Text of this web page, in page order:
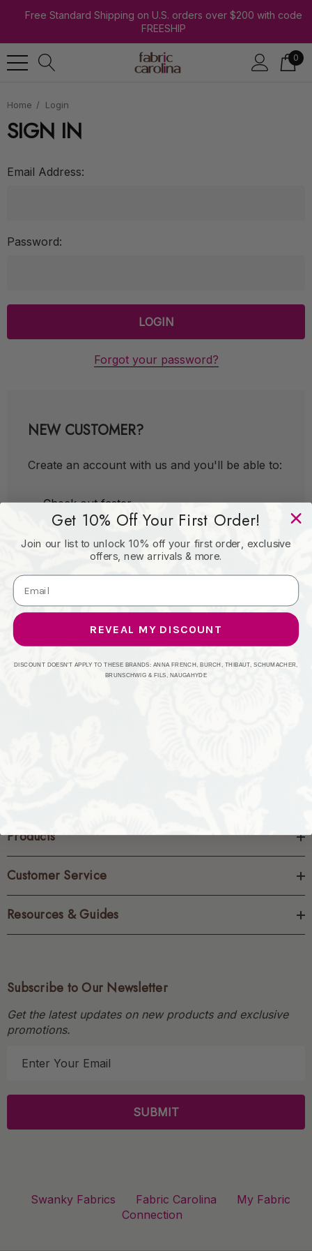
Free Standard Shipping on U.S. orders over $200 with code
FREESHIP
0
Home Login
SIGN IN
Email Address:
Password:
Forgot your password?
NEW CUSTOMER?
Create an account with us and you'll be able to:
Check out faster
Save multiple shipping addresses
Access your order history
Track new orders
Products
Customer Service
Resources & Guides
Subscribe to Our Newsletter
Get the latest updates on new products and exclusive
promotions.
l
Swanky Fabrics Fabric Carolina
My Fabric
Connection
Get 10% Off Your First Order!
Join our list to unlock 10% off your first order, exclusive
offers, new arrivals & more.
REVEAL MY DISCOUNT
DISCOUNT DOESN'T APPLY TO THESE BRANDS: ANNA FRENCH, BURCH, THIBAUT, SCHUMACHER,
BRUNSCHWIG & FILS, NAUGAHYDE